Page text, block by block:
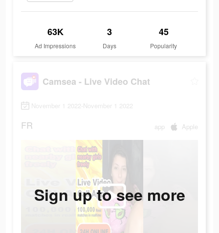
63K
Ad Impressions
3
Days
45
Popularity
Camsea - Live Video Chat
November 1 2022-November 1 2022
FR app Apple
Sign up to see more